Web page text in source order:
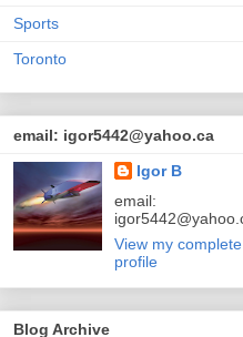
Sports
Toronto
email: igor5442@yahoo.ca
Igor B
email:
View my complete
profile
Blog Archive